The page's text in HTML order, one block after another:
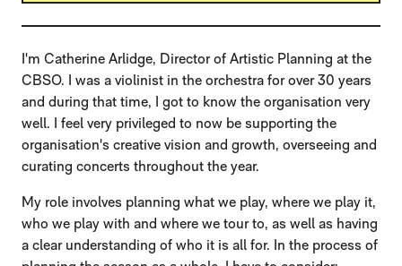
I'm Catherine Arlidge, Director of Artistic Planning at the
CBSO. I was a violinist in the orchestra for over 30 years
and during that time, I got to know the organisation very
well. I feel very privileged to now be supporting the
organisation's creative vision and growth, overseeing and
curating concerts throughout the year.
My role involves planning what we play, where we play it,
who we play with and where we tour to, as well as having
a clear understanding of who it is all for. In the process of